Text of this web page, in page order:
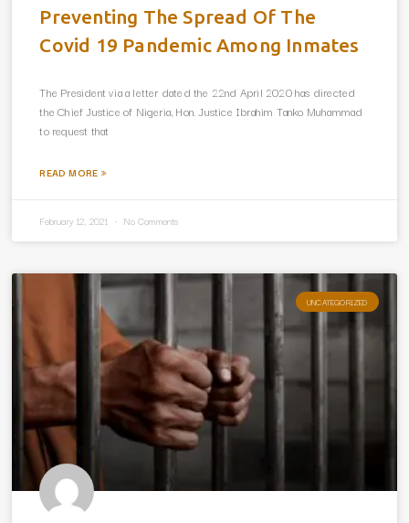
Preventing The Spread Of The
Covid 19 Pandemic Among Inmates
The President via a letter dated the 22nd April 2020 has directed
the Chief Justice of Nigeria, Hon. Justice Ibrahim Tanko Muhammad
to request that
READ MORE »
February 12, 2021 No Comments
UNCATEGORIZED